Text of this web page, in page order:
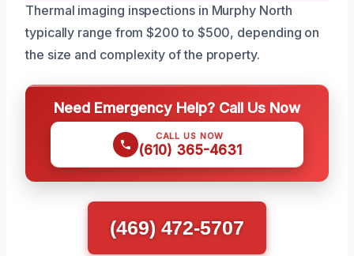
Thermal imaging inspections in Murphy North
typically range from $200 to $500, depending on
the size and complexity of the property.
Need Emergency Help? Call Us Now
CALL US NOW
(610) 365-4631
(469) 472-5707